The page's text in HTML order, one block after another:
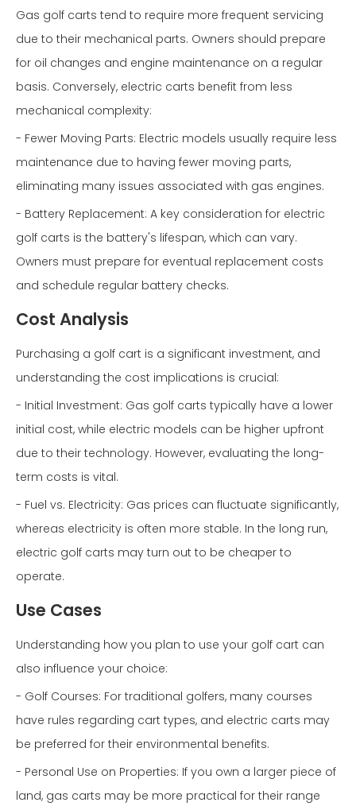
Gas golf carts tend to require more frequent servicing
due to their mechanical parts. Owners should prepare
for oil changes and engine maintenance on a regular
basis. Conversely, electric carts benefit from less
mechanical complexity:
- Fewer Moving Parts: Electric models usually require less
maintenance due to having fewer moving parts,
eliminating many issues associated with gas engines.
- Battery Replacement: A key consideration for electric
golf carts is the battery's lifespan, which can vary.
Owners must prepare for eventual replacement costs
and schedule regular battery checks.
Cost Analysis
Purchasing a golf cart is a significant investment, and
understanding the cost implications is crucial:
- Initial Investment: Gas golf carts typically have a lower
initial cost, while electric models can be higher upfront
due to their technology. However, evaluating the long-
term costs is vital.
- Fuel vs. Electricity: Gas prices can fluctuate significantly,
whereas electricity is often more stable. In the long run,
electric golf carts may turn out to be cheaper to
operate.
Use Cases
Understanding how you plan to use your golf cart can
also influence your choice:
- Golf Courses: For traditional golfers, many courses
have rules regarding cart types, and electric carts may
be preferred for their environmental benefits.
- Personal Use on Properties: If you own a larger piece of
land, gas carts may be more practical for their range